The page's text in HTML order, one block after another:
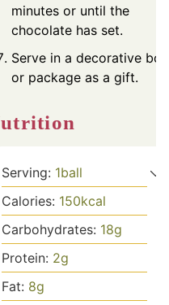
minutes or until the
chocolate has set.
Serve in a decorative
or package as a gift.
Nutrition
Serving: 1ball
Calories: 150kcal
Carbohydrates: 18g
Protein: 2g
Fat: 8g